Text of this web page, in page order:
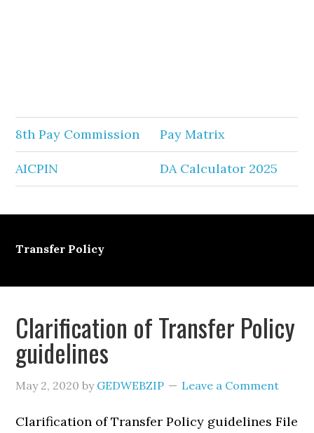
8th Pay Commission Pay Matrix
AICPIN DA Calculator 2025
Transfer Policy
Clarification of Transfer Policy
guidelines
May 2, 2020 by GEDWEBZIP Leave a Comment
Clarification of Transfer Policy guidelines File